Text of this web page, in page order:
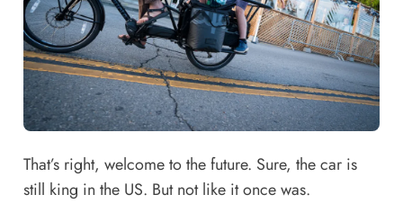
That’s right, welcome to the future. Sure, the car is
still king in the US. But not like it once was.